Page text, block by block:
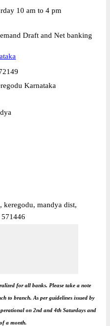
10 am to 4 pm
Draft and Net banking
Karnataka
keregodu, mandya dist,
571446
for all banks. Please take a note
to branch. As per guidelines issued by
on 2nd and 4th Saturdays and
a month.